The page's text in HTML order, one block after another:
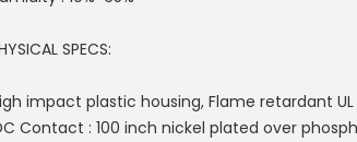
SPECS:
impact plastic housing, Flame retardant
Contact : 100 inch nickel plated over